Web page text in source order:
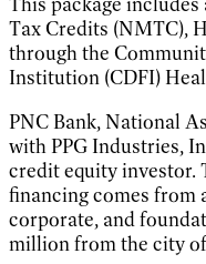
Tax Credits (NMTC),
through the
Institution (CDFI)
PNC Bank, National
with PPG Industries,
credit equity investor.
financing comes from
corporate, and
million from the city